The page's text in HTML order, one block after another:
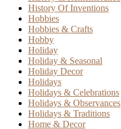
History Of Inventions
Hobbies
Hobbies & Crafts
Hobby
Holiday
Holiday & Seasonal
Holiday Decor
Holidays
Holidays & Celebrations
Holidays & Observances
Holidays & Traditions
Home & Decor